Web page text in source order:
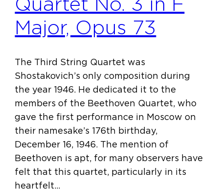
Major, Opus 73
The Third String Quartet was
Shostakovich’s only composition during
the year 1946. He dedicated it to the
members of the Beethoven Quartet, who
gave the first performance in Moscow on
their namesake’s 176th birthday,
December 16, 1946. The mention of
Beethoven is apt, for many observers have
felt that this quartet, particularly in its
heartfelt…